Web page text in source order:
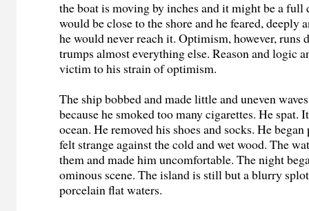
the boat is moving by inches and it might be a full
would be close to the shore and he feared, deeply
he would never reach it. Optimism, however, runs
trumps almost everything else. Reason and logic
victim to his strain of optimism.
The ship bobbed and made little and uneven
because he smoked too many cigarettes. He spat.
ocean. He removed his shoes and socks. He
felt strange against the cold and wet wood. The
them and made him uncomfortable. The night
ominous scene. The island is still but a blurry
porcelain flat waters.